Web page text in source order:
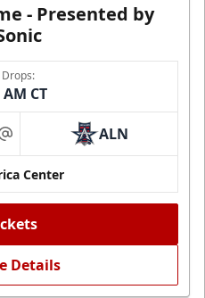
- Presented by
Drops:
CT
at ALN
Center
Details